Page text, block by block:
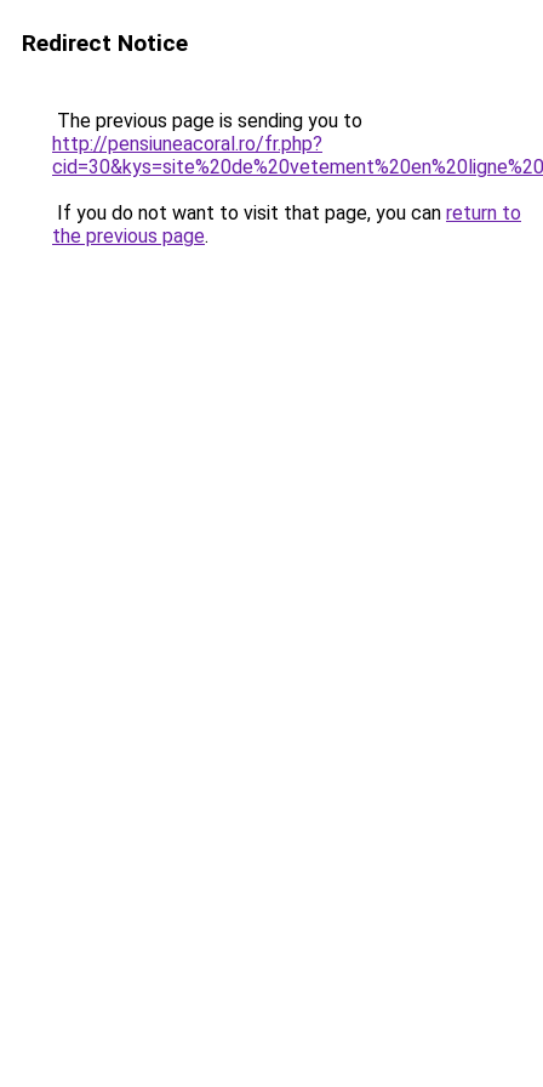
Redirect Notice
The previous page is sending you to
http://pensiuneacoral.ro/fr.php?
If you do not want to visit that page, you can return to
the previous page.